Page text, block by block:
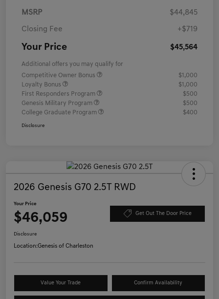
MSRP $44,845
Closing Fee +$719
Your Price $45,564
Additional offers you may qualify for
Competitive Owner Bonus
$1,000
Loyalty Bonus
$1,000
First Responders Program
$500
Genesis Military Program
$500
College Graduate Program
$400
Disclosure
2026 Genesis G70 2.5T RWD
Your Price
$46,059 Get Out The Door Price
Disclosure
Location:Genesis of Charleston
Value Your Trade Confirm Availability